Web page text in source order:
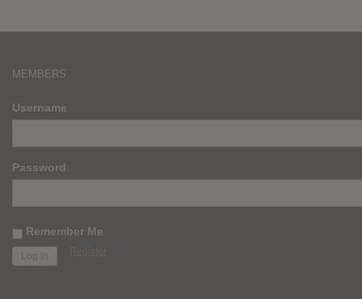
MEMBERS
Username
Password
Remember Me
Register